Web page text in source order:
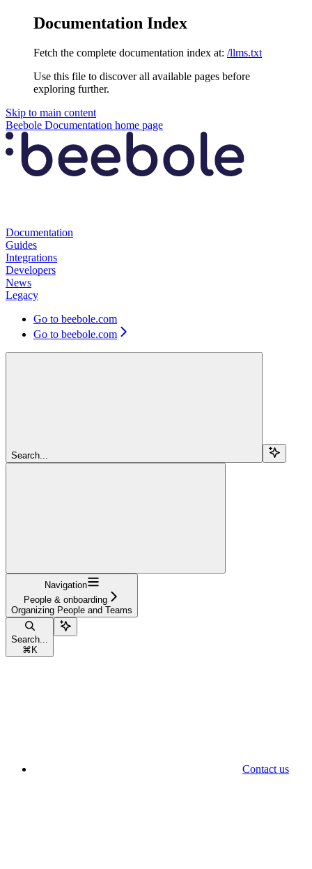
Documentation Index
Fetch the complete documentation index at: /llms.txt
Use this file to discover all available pages before
exploring further.
Skip to main content
Beebole Documentation home page
Documentation
Guides
Integrations
Developers
News
Legacy
Go to beebole.com
Go to beebole.com
Search...
Navigation
People & onboarding
Organizing People and Teams
Search...
⌘ K
Contact us